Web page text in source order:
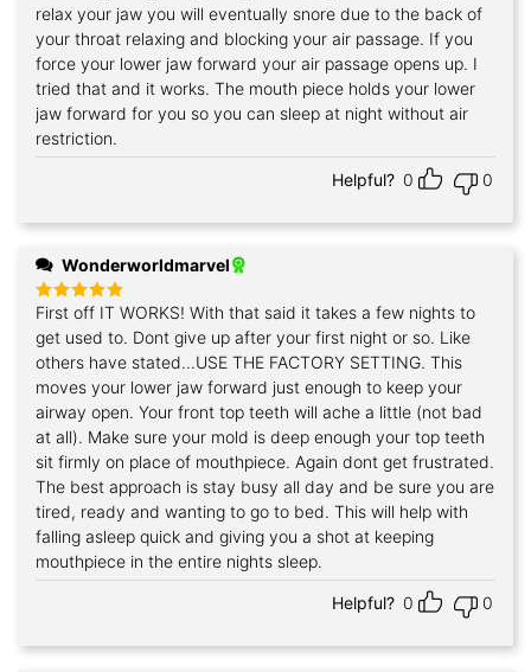
relax your jaw you will eventually snore due to the back of
your throat relaxing and blocking your air passage. If you
force your lower jaw forward your air passage opens up. I
tried that and it works. The mouth piece holds your lower
jaw forward for you so you can sleep at night without air
restriction.
Helpful? 0 0
Wonderworldmarvel
Rated5
out of 5
First off IT WORKS! With that said it takes a few nights to
get used to. Dont give up after your first night or so. Like
others have stated...USE THE FACTORY SETTING. This
moves your lower jaw forward just enough to keep your
airway open. Your front top teeth will ache a little (not bad
at all). Make sure your mold is deep enough your top teeth
sit firmly on place of mouthpiece. Again dont get frustrated.
The best approach is stay busy all day and be sure you are
tired, ready and wanting to go to bed. This will help with
falling asleep quick and giving you a shot at keeping
mouthpiece in the entire nights sleep.
Helpful? 0 0